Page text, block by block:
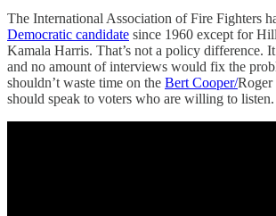
The International Association of Fire Fighters
Democratic candidate since 1960 except for
Kamala Harris. That’s not a policy difference.
and no amount of interviews would fix the
shouldn’t waste time on the Bert Cooper/Roger
should speak to voters who are willing to listen.